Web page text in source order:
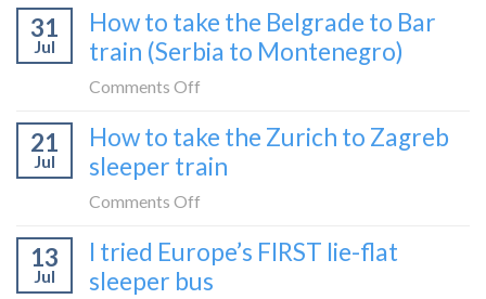
31
Jul
How to take the Belgrade to Bar
train (Serbia to Montenegro)
Comments Off
to
take
to
Bar
21
Jul
How to take the Zurich to Zagreb
sleeper train
Comments Off
to
take
13
Jul
I tried Europe’s FIRST lie-flat
sleeper bus